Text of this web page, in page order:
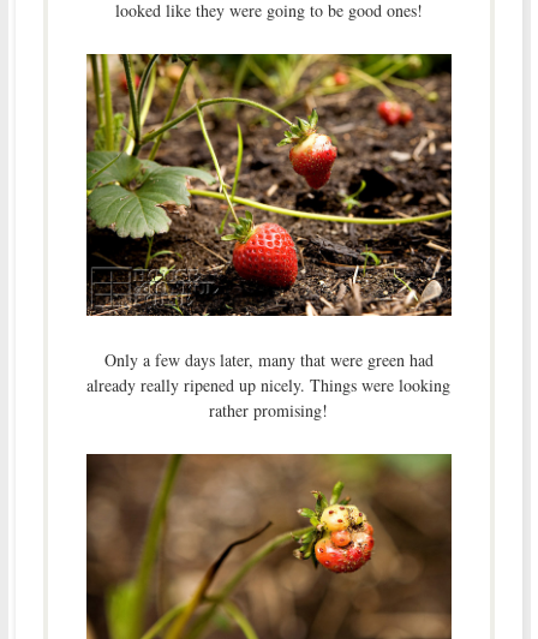
looked like they were going to be good ones!
Only a few days later, many that were green had
already really ripened up nicely. Things were looking
rather promising!